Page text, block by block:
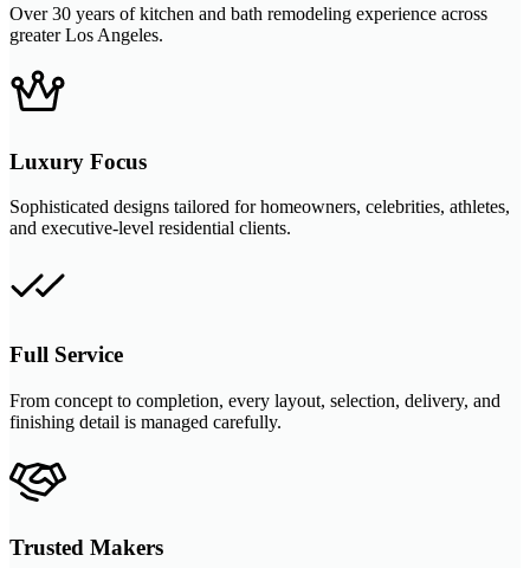
Over 30 years of kitchen and bath remodeling experience across
greater Los Angeles.
Luxury Focus
Sophisticated designs tailored for homeowners, celebrities, athletes,
and executive-level residential clients.
Full Service
From concept to completion, every layout, selection, delivery, and
finishing detail is managed carefully.
Trusted Makers